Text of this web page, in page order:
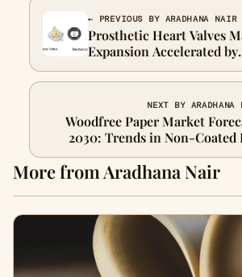
← PREVIOUS BY ARADHANA NAIR
Prosthetic Heart Valves
Expansion Accelerated by
Breakthroughs in Valve
Implantation
NEXT BY
Woodfree Paper Market
2030: Trends in Non-Coated
Adoption Across Printing
More from Aradhana Nair